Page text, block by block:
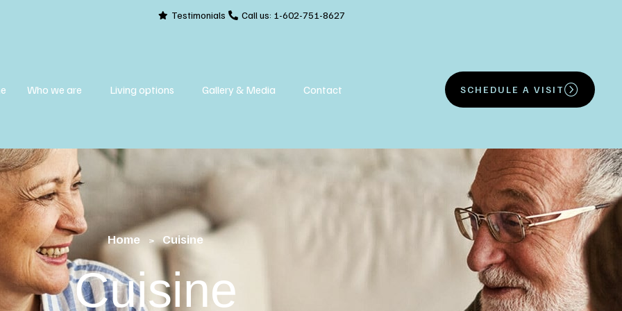
Testimonials Call us: 1-602-751-8627
Who we are Living options Gallery & Media Contact SCHEDULE A VISIT
Home > Cuisine
Cuisine